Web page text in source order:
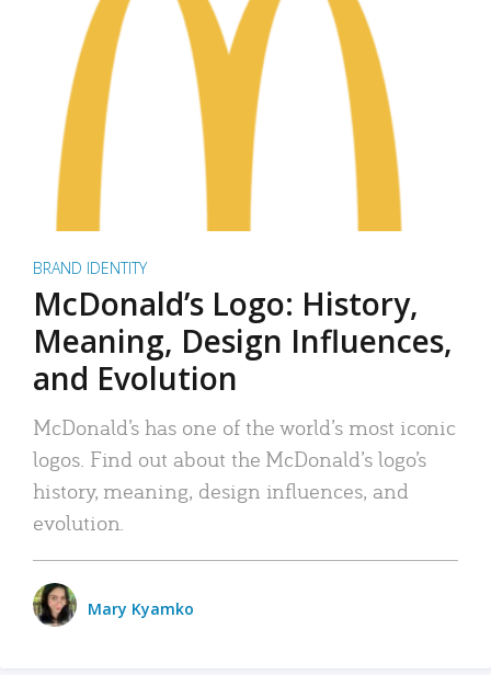
BRAND IDENTITY
McDonald’s Logo: History,
Meaning, Design Influences,
and Evolution
McDonald’s has one of the world’s most iconic
logos. Find out about the McDonald’s logo’s
history, meaning, design influences, and
evolution.
Mary Kyamko